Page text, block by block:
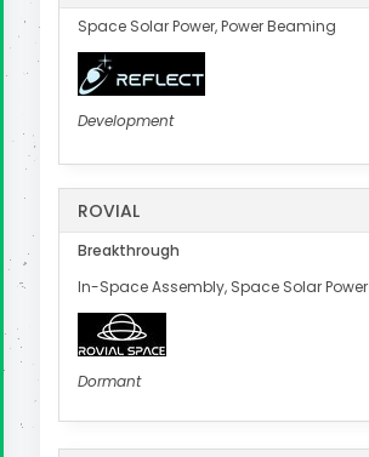
Space Solar Power, Power Beaming
Development
ROVIAL
Breakthrough
In-Space Assembly, Space Solar Power
Dormant